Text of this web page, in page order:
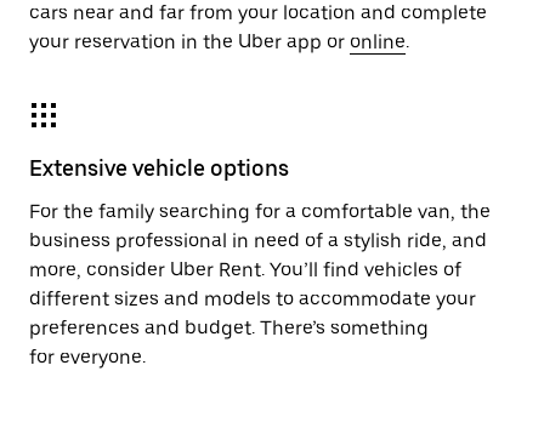
cars near and far from your location and complete
your reservation in the Uber app or online.
Extensive vehicle options
For the family searching for a comfortable van, the
business professional in need of a stylish ride, and
more, consider Uber Rent. You’ll find vehicles of
different sizes and models to accommodate your
preferences and budget. There’s something
for everyone.